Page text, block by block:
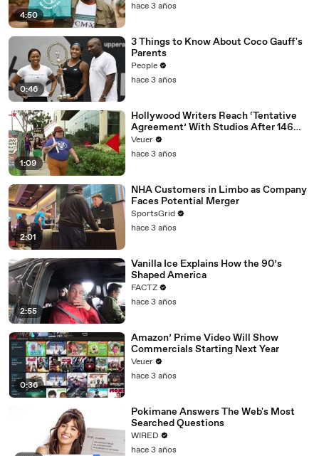
4:50
hace 3 años
0:46
3 Things to Know About Coco Gauff's
Parents
People
hace 3 años
1:09
Hollywood Writers Reach ‘Tentative
Agreement’ With Studios After 146
Day Strike
Veuer
hace 3 años
2:01
NHA Customers in Limbo as Company
Faces Potential Merger
SportsGrid
hace 3 años
2:55
Vanilla Ice Explains How the 90’s
Shaped America
FACTZ
hace 3 años
0:36
Amazon’ Prime Video Will Show
Commercials Starting Next Year
Veuer
hace 3 años
Pokimane Answers The Web's Most
Searched Questions
WIRED
hace 3 años